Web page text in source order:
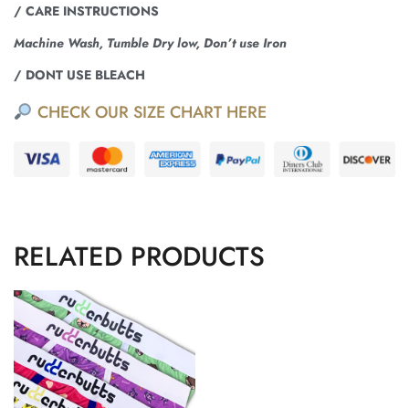
/ CARE INSTRUCTIONS
Machine Wash, Tumble Dry low, Don’t use Iron
/ DONT USE BLEACH
CHECK OUR SIZE CHART HERE
RELATED PRODUCTS